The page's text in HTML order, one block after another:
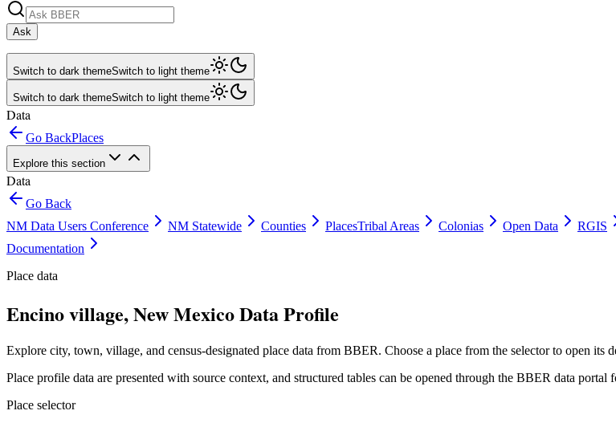
Ask
Switch to dark themeSwitch to light theme
Switch to dark themeSwitch to light theme
Data
Go BackPlaces
Explore this section
Data
Go Back
NM Data Users Conference
NM Statewide Counties PlacesTribal Areas Colonias Open Data RGIS
Documentation
Place data
Encino village, New Mexico Data Profile
Explore city, town, village, and census-designated place data from BBER. Choose a place from the selector to open its
Place profile data are presented with source context, and structured tables can be opened through the BBER data portal
Place selector